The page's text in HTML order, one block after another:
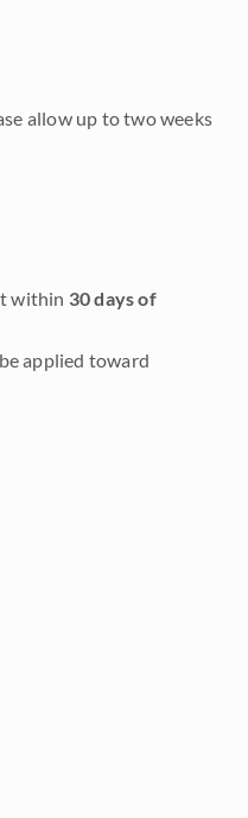
allow up to two weeks
within 30 days of
applied toward